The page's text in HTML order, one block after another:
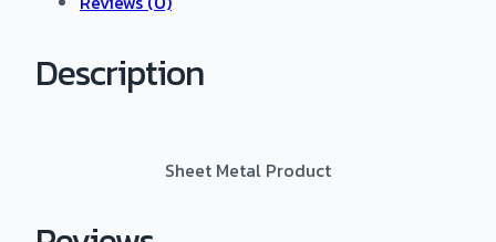
Description
Sheet Metal Product